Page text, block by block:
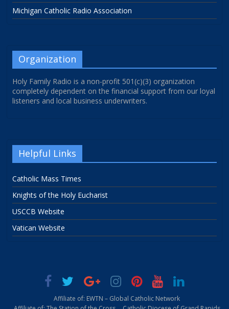
Michigan Catholic Radio Association
Organization
Holy Family Radio is a non-profit 501(c)(3) organization
completely dependent on the financial support from our loyal
listeners and local business underwriters.
Helpful Links
Catholic Mass Times
Knights of the Holy Eucharist
USCCB Website
Vatican Website
Affiliate of: EWTN – Global Catholic Network